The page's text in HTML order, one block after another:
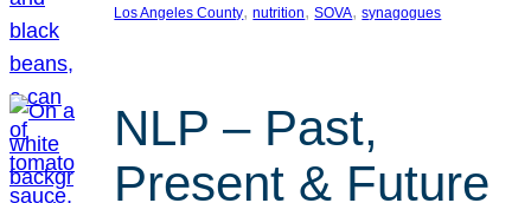
Los Angeles County, nutrition, SOVA, synagogues
NLP – Past,
Present & Future